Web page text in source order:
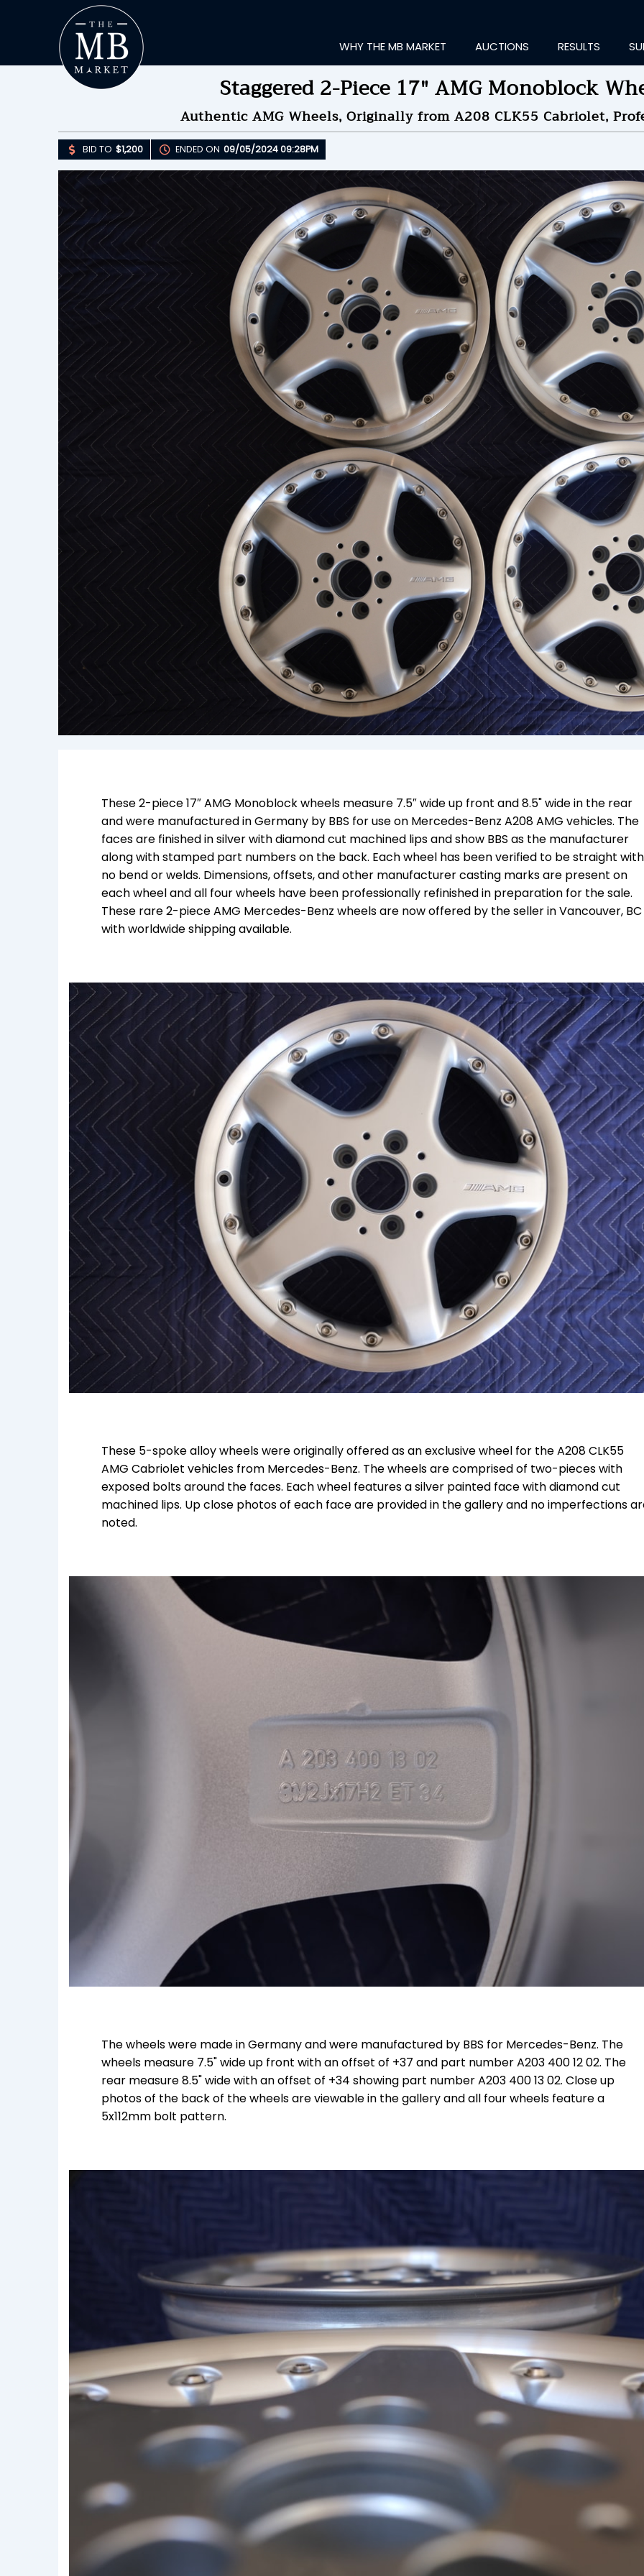
WHY THE MB MARKET AUCTIONS RESULTS
Staggered 2-Piece 17" AMG Monoblock
Authentic AMG Wheels, Originally from A208 CLK55 Cabriolet,
BID TO $1,200 ENDED ON 09/05/2024 09:28PM
These 2-piece 17″ AMG Monoblock wheels measure 7.5″ wide up front and 8.5" wide in the rear
and were manufactured in Germany by BBS for use on Mercedes-Benz A208 AMG vehicles. The
faces are finished in silver with diamond cut machined lips and show BBS as the manufacturer
along with stamped part numbers on the back. Each wheel has been verified to be straight with
no bend or welds. Dimensions, offsets, and other manufacturer casting marks are present on
each wheel and all four wheels have been professionally refinished in preparation for the sale.
These rare 2-piece AMG Mercedes-Benz wheels are now offered by the seller inVancouver, BC
with worldwide shipping available.
These 5-spoke alloy wheels were originally offered as an exclusive wheel for the A208 CLK55
AMG Cabriolet vehicles from Mercedes-Benz. The wheels are comprised of two-pieces with
exposed bolts around the faces. Each wheel features a silver painted face with diamond cut
machined lips. Up close photos of each face are provided in the gallery and no imperfections
noted.
The wheels were made in Germany and were manufactured by BBS for Mercedes-Benz. The
wheels measure 7.5" wide up front with an offset of +37 and part number A203 400 12 02. The
rear measure 8.5" wide with an offset of +34 showing part numberA203 400 13 02. Close up
photos of the back of the wheels are viewable in the gallery and all four wheels feature a
5x112mm bolt pattern.
SEND MESSAGE
BID TO $1,200by
ENDED ON 09/05/2024
BID HISTORY
Please login to place a bid.
Learn how it works
Updating Information...